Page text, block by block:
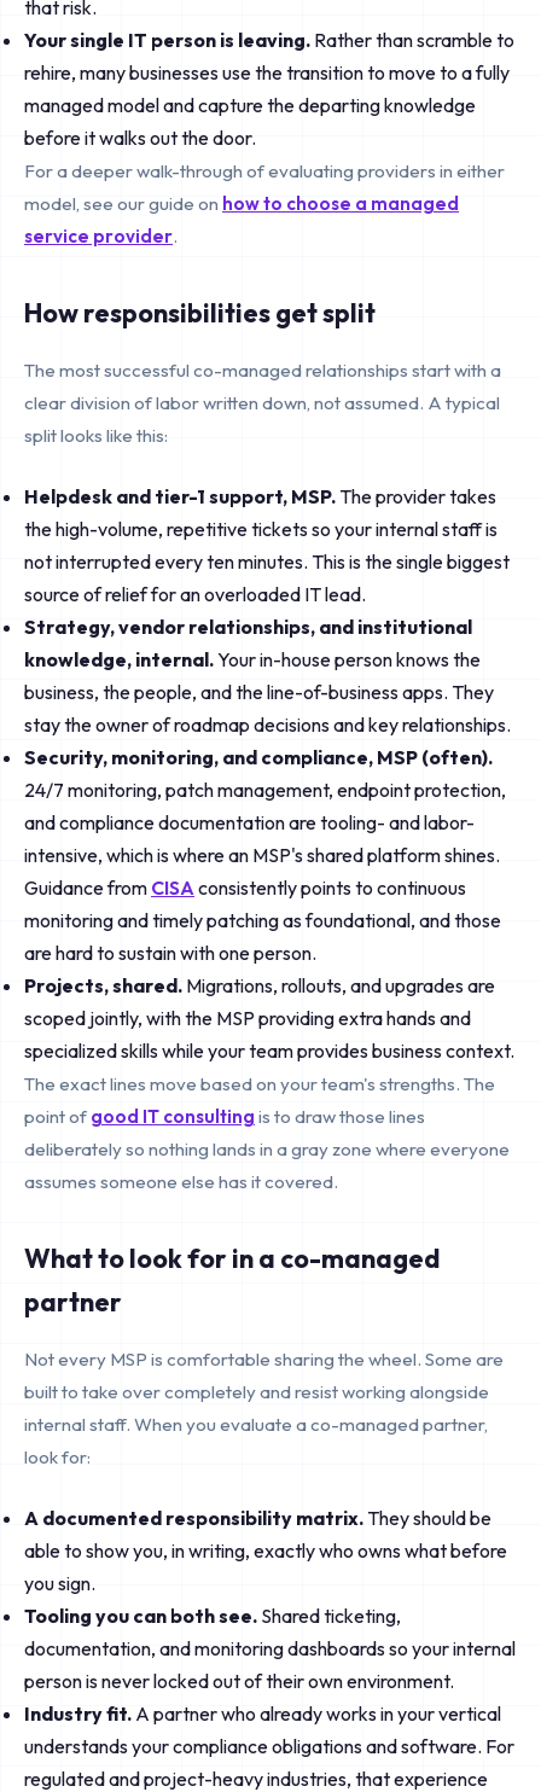
that risk.
Your single IT person is leaving. Rather than scramble to
rehire, many businesses use the transition to move to a fully
managed model and capture the departing knowledge
before it walks out the door.
For a deeper walk-through of evaluating providers in either
model, see our guide on how to choose a managed
service provider.
How responsibilities get split
The most successful co-managed relationships start with a
clear division of labor written down, not assumed. A typical
split looks like this:
Helpdesk and tier-1 support, MSP. The provider takes
the high-volume, repetitive tickets so your internal staff is
not interrupted every ten minutes. This is the single biggest
source of relief for an overloaded IT lead.
Strategy, vendor relationships, and institutional
knowledge, internal.Your in-house person knows the
business, the people, and the line-of-business apps. They
stay the owner of roadmap decisions and key relationships.
Security, monitoring, and compliance, MSP (often).
24/7 monitoring, patch management, endpoint protection,
and compliance documentation are tooling- and labor-
intensive, which is where an MSP's shared platform shines.
Guidance from CISAconsistently points to continuous
monitoring and timely patching as foundational, and those
are hard to sustain with one person.
Projects, shared. Migrations, rollouts, and upgrades are
scoped jointly, with the MSP providing extra hands and
specialized skills while your team provides business context.
The exact lines move based on your team's strengths. The
point of good IT consulting is to draw those lines
deliberately so nothing lands in a gray zone where everyone
assumes someone else has it covered.
What to look for in a co-managed
partner
Not every MSP is comfortable sharing the wheel. Some are
built to take over completely and resist working alongside
internal staff. When you evaluate a co-managed partner,
look for:
A documented responsibility matrix. They should be
able to show you, in writing, exactly who owns what before
you sign.
Tooling you can both see. Shared ticketing,
documentation, and monitoring dashboards so your internal
person is never locked out of their own environment.
Industry fit. A partner who already works in your vertical
understands your compliance obligations and software. For
regulated and project-heavy industries, that experience